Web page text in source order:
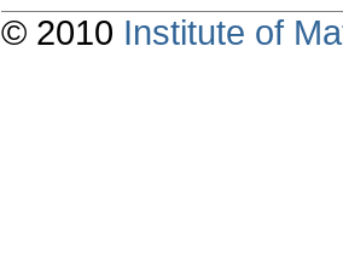
© 2010 Institute of